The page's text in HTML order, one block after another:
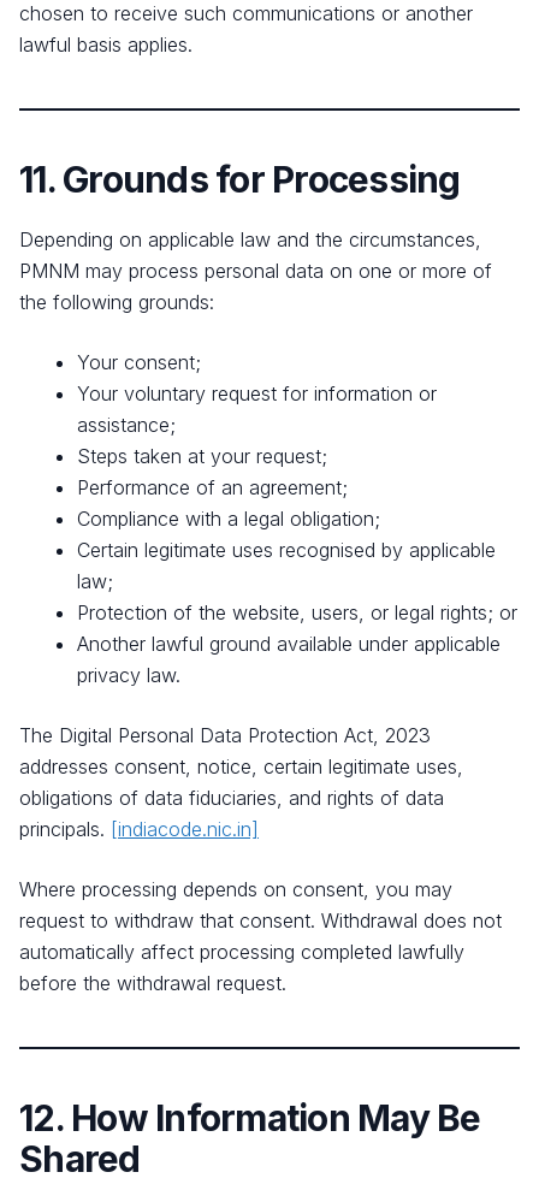
chosen to receive such communications or another
lawful basis applies.
11. Grounds for Processing
Depending on applicable law and the circumstances,
PMNM may process personal data on one or more of
the following grounds:
Your consent;
Your voluntary request for information or
assistance;
Steps taken at your request;
Performance of an agreement;
Compliance with a legal obligation;
Certain legitimate uses recognised by applicable
law;
Protection of the website, users, or legal rights; or
Another lawful ground available under applicable
privacy law.
The Digital Personal Data Protection Act, 2023
addresses consent, notice, certain legitimate uses,
obligations of data fiduciaries, and rights of data
principals. [indiacode.nic.in]
Where processing depends on consent, you may
request to withdraw that consent. Withdrawal does not
automatically affect processing completed lawfully
before the withdrawal request.
12. How Information May Be
Shared